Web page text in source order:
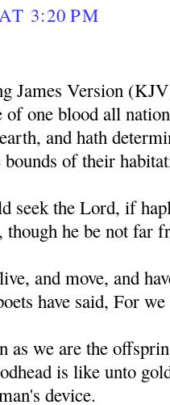
3:20 PM
James Version
of one blood all
and hath
bounds of their
seek the Lord, if
he be not far
and move, and
have said, For
as we are the
is like unto
device.